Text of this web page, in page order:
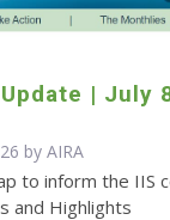
| July
by AIRA
to inform the IIS
and Highlights